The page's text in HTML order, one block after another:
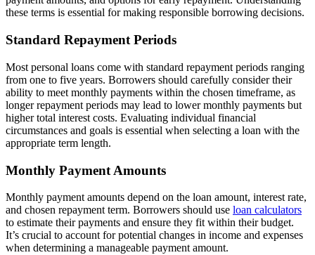
these terms is essential for making responsible borrowing decisions.
Standard Repayment Periods
Most personal loans come with standard repayment periods ranging
from one to five years. Borrowers should carefully consider their
ability to meet monthly payments within the chosen timeframe, as
longer repayment periods may lead to lower monthly payments but
higher total interest costs. Evaluating individual financial
circumstances and goals is essential when selecting a loan with the
appropriate term length.
Monthly Payment Amounts
Monthly payment amounts depend on the loan amount, interest rate,
and chosen repayment term. Borrowers should use loan calculators
to estimate their payments and ensure they fit within their budget.
It’s crucial to account for potential changes in income and expenses
when determining a manageable payment amount.